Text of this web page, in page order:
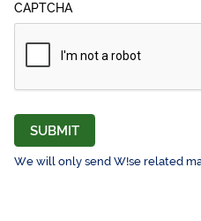
CAPTCHA
SUBMIT
We will only send W!se related